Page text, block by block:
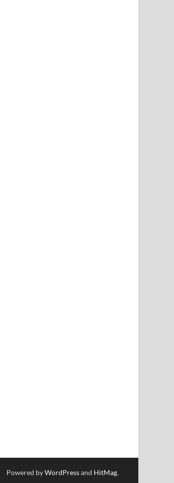
Powered byWordPressand HitMag.